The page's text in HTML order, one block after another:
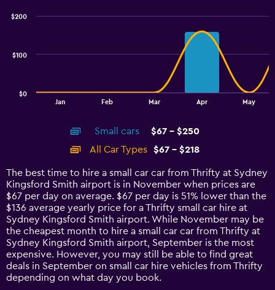
14
categories.
The
chart
has
1
Y
axis
displaying
values.
Range:
Jan Feb Mar Apr May
$0
$100
$200
Small cars
$67 - $250
All Car Types
$67 - $218
The best time to hire a small car car from Thrifty at Sydney
Kingsford Smith airport is in November when prices are
$67 per day on average. $67 per day is 51% lower than the
$136 average yearly price for a Thrifty small car hire at
Sydney Kingsford Smith airport. While November may be
the cheapest month to hire a small car car from Thrifty at
Sydney Kingsford Smith airport, September is the most
expensive. However, you may still be able to find great
deals in September on small car hire vehicles from Thrifty
depending on what day you book.